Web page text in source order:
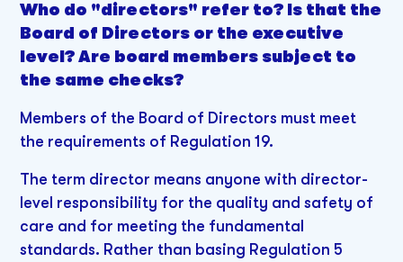
Who do "directors" refer to? Is that the
Board of Directors or the executive
level? Are board members subject to
the same checks?
Members of the Board of Directors must meet
the requirements of Regulation 19.
The term director means anyone with director-
level responsibility for the quality and safety of
care and for meeting the fundamental
standards. Rather than basing Regulation 5